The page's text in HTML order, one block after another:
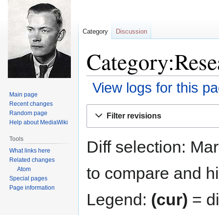
View logs for this
Filter revisions
Diff selection:
to compare and
Legend: (cur) =
Category Discussion
Main page
Recent changes
Random page
Help about MediaWiki
Tools
What links here
Related changes
Atom
Special pages
Page information